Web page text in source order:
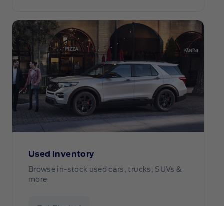
Used Inventory
Browse in-stock used cars, trucks, SUVs &
more